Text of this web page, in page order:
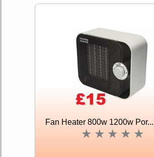
Fan Heater 800w 1200w Por...
★ ★ ★ ★ ★